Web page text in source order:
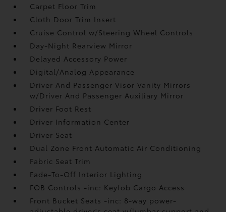
Carpet Floor Trim
Cloth Door Trim Insert
Cruise Control w/Steering Wheel Controls
Day-Night Rearview Mirror
Delayed Accessory Power
Digital/Analog Appearance
Driver And Passenger Visor Vanity Mirrors
w/Driver And Passenger Auxiliary Mirror
Driver Foot Rest
Driver Information Center
Driver Seat
Dual Zone Front Automatic Air Conditioning
Fabric Seat Trim
Fade-To-Off Interior Lighting
FOB Controls -inc: Keyfob Cargo Access
Front Bucket Seats -inc: 8-way power-